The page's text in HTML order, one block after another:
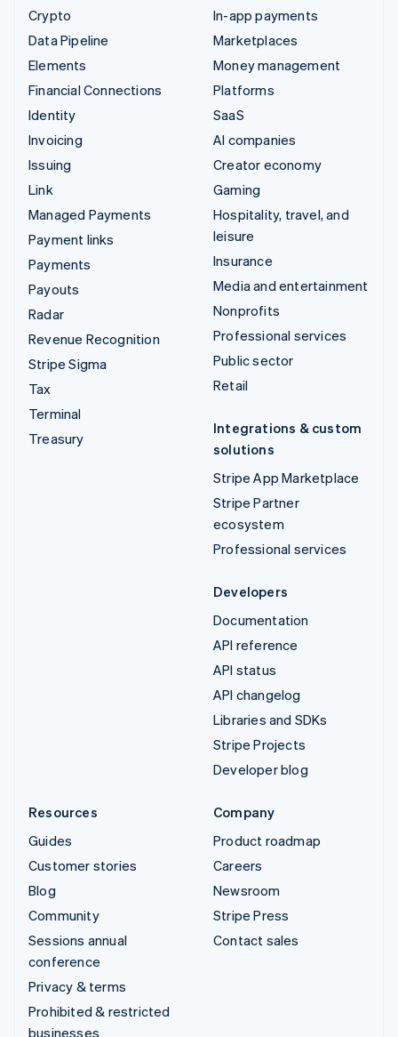
Crypto
Data Pipeline
Elements
Financial Connections
Identity
Invoicing
Issuing
Link
Managed Payments
Payment links
Payments
Payouts
Radar
Revenue Recognition
Stripe Sigma
Tax
Terminal
Treasury
In-app payments
Marketplaces
Money management
Platforms
SaaS
AI companies
Creator economy
Gaming
Hospitality, travel, and
leisure
Insurance
Media and entertainment
Nonprofits
Professional services
Public sector
Retail
Integrations & custom
solutions
Stripe App Marketplace
Stripe Partner
ecosystem
Professional services
Developers
Documentation
API reference
API status
API changelog
Libraries and SDKs
Stripe Projects
Developer blog
Resources
Guides
Customer stories
Blog
Community
Sessions annual
conference
Privacy & terms
Prohibited & restricted
businesses
Company
Product roadmap
Careers
Newsroom
Stripe Press
Contact sales